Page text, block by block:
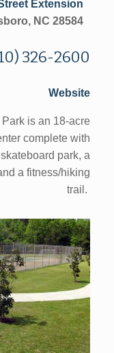
Extension
NC 28584
326-2600
Website
is an 18-acre
complete with
park, a
a fitness/hiking
trail.